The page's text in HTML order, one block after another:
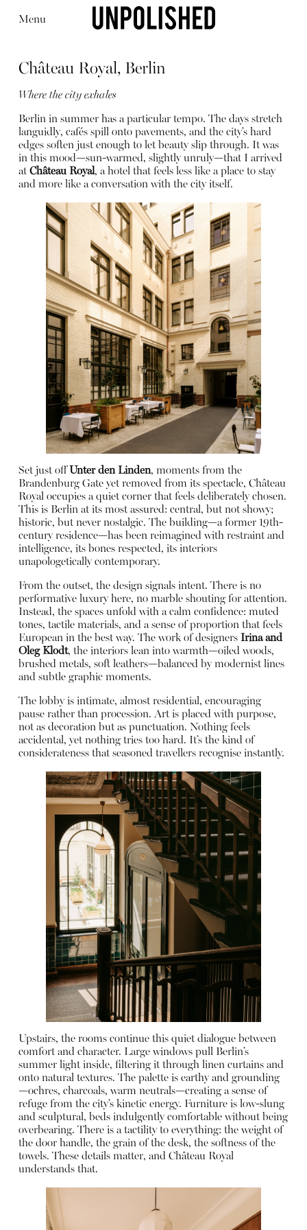
Menu
Editorial Articles
Shop
About
Instagram
Château Royal, Berlin
Where the city exhales
Berlin in summer has a particular tempo. The days stretch
languidly, cafés spill onto pavements, and the city’s hard
edges soften just enough to let beauty slip through. It was
in this mood—sun-warmed, slightly unruly—that I arrived
at Château Royal, a hotel that feels less like a place to stay
and more like a conversation with the city itself.
Set just off Unter den Linden, moments from the
Brandenburg Gate yet removed from its spectacle, Château
Royal occupies a quiet corner that feels deliberately chosen.
This is Berlin at its most assured: central, but not showy;
historic, but never nostalgic. The building—a former 19th-
century residence—has been reimagined with restraint and
intelligence, its bones respected, its interiors
unapologetically contemporary.
From the outset, the design signals intent. There is no
performative luxury here, no marble shouting for attention.
Instead, the spaces unfold with a calm confidence: muted
tones, tactile materials, and a sense of proportion that feels
European in the best way. The work of designers Irina and
Oleg Klodt, the interiors lean into warmth—oiled woods,
brushed metals, soft leathers—balanced by modernist lines
and subtle graphic moments.
The lobby is intimate, almost residential, encouraging
pause rather than procession. Art is placed with purpose,
not as decoration but as punctuation. Nothing feels
accidental, yet nothing tries too hard. It’s the kind of
considerateness that seasoned travellers recognise instantly.
Upstairs, the rooms continue this quiet dialogue between
comfort and character. Large windows pull Berlin’s
summer light inside, filtering it through linen curtains and
onto natural textures. The palette is earthy and grounding
—ochres, charcoals, warm neutrals—creating a sense of
refuge from the city’s kinetic energy. Furniture is low-slung
and sculptural, beds indulgently comfortable without being
overbearing. There is a tactility to everything: the weight of
the door handle, the grain of the desk, the softness of the
towels. These details matter, and Château Royal
understands that.